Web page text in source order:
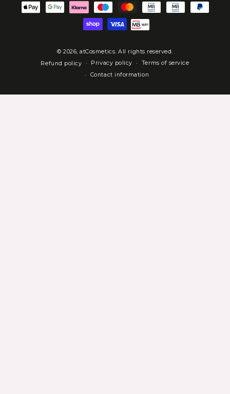
© 2026,atCosmetics . All rights reserved.
Refund policy
Privacy policy
Terms of service
Contact information
Payment